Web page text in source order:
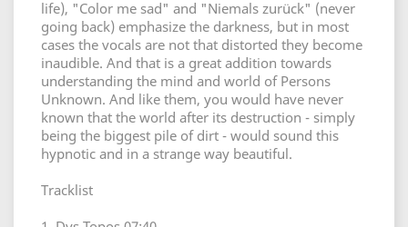
life), "Color me sad" and "Niemals zurück" (never
going back) emphasize the darkness, but in most
cases the vocals are not that distorted they become
inaudible. And that is a great addition towards
understanding the mind and world of Persons
Unknown. And like them, you would have never
known that the world after its destruction - simply
being the biggest pile of dirt - would sound this
hypnotic and in a strange way beautiful.
Tracklist